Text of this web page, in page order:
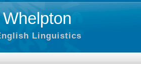
Linguistics